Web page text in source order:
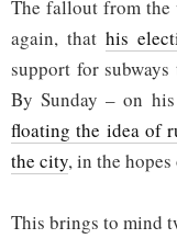
The fallout from the
again, that his
support for
By Sunday – on
floating the idea of
the city, in the
This brings to mind